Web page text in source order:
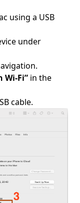
using a USB
under
Wi-Fi” in the
cable.